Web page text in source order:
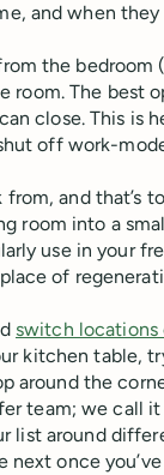
and when they
the bedroom
room. The best
close. This is
off work-
and that’s
room into a
use in your
of
switch locations
kitchen table,
around the
team; we call
list around
next once